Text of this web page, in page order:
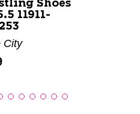
Shoes
11911-
City